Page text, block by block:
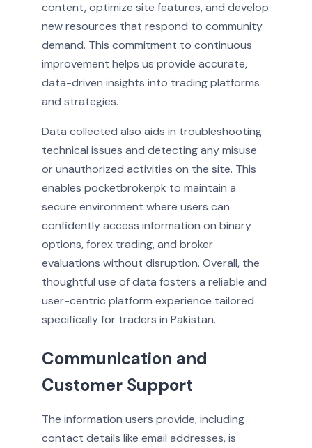
content, optimize site features, and develop
new resources that respond to community
demand. This commitment to continuous
improvement helps us provide accurate,
data-driven insights into trading platforms
and strategies.
Data collected also aids in troubleshooting
technical issues and detecting any misuse
or unauthorized activities on the site. This
enables pocketbrokerpk to maintain a
secure environment where users can
confidently access information on binary
options, forex trading, and broker
evaluations without disruption. Overall, the
thoughtful use of data fosters a reliable and
user-centric platform experience tailored
specifically for traders in Pakistan.
Communication and
Customer Support
The information users provide, including
contact details like email addresses, is